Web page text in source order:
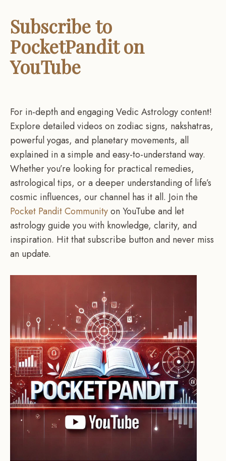
Subscribe to
PocketPandit on
YouTube
For in-depth and engaging Vedic Astrology content!
Explore detailed videos on zodiac signs, nakshatras,
powerful yogas, and planetary movements, all
explained in a simple and easy-to-understand way.
Whether you’re looking for practical remedies,
astrological tips, or a deeper understanding of life’s
cosmic influences, our channel has it all. Join the
Pocket Pandit Communityon YouTube and let
astrology guide you with knowledge, clarity, and
inspiration. Hit that subscribe button and never miss
an update.